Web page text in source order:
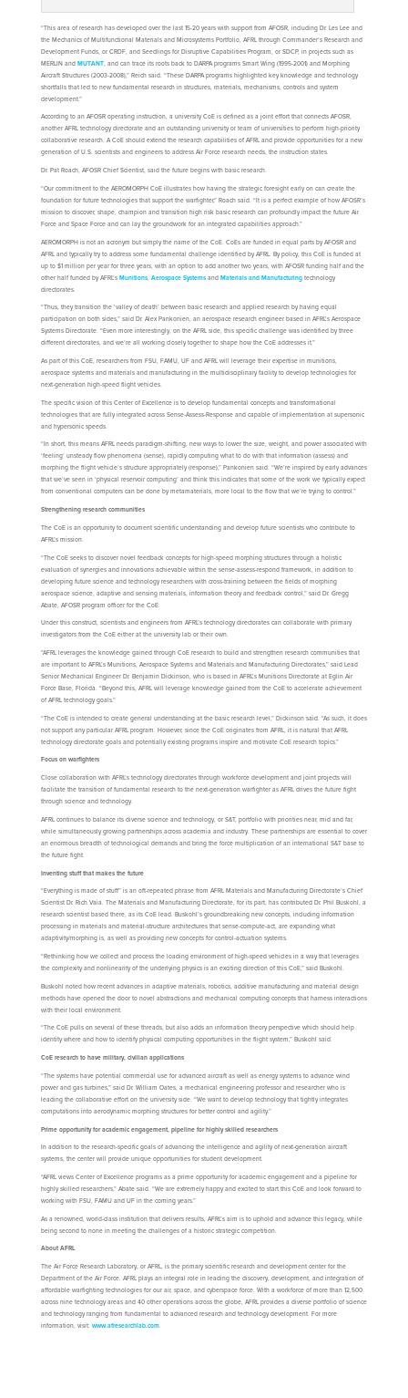
“This area of research has developed over the last 15-20 years with support from AFOSR, including Dr. Les Lee and
the Mechanics of Multifunctional Materials and Microsystems Portfolio, AFRL through Commander’s Research and
Development Funds, or CRDF, and Seedlings for Disruptive Capabilities Program, or SDCP, in projects such as
MERLIN and MUTANT, and can trace its roots back to DARPA programs Smart Wing (1995-2001) and Morphing
Aircraft Structures (2003-2008),” Reich said. “These DARPA programs highlighted key knowledge and technology
shortfalls that led to new fundamental research in structures, materials, mechanisms, controls and system
development.”
According to an AFOSR operating instruction, a university CoE is defined as a joint effort that connects AFOSR,
another AFRL technology directorate and an outstanding university or team of universities to perform high-priority
collaborative research. A CoE should extend the research capabilities of AFRL and provide opportunities for a new
generation of U.S. scientists and engineers to address Air Force research needs, the instruction states.
Dr. Pat Roach, AFOSR Chief Scientist, said the future begins with basic research.
“Our commitment to the AEROMORPH CoE illustrates how having the strategic foresight early on can create the
foundation for future technologies that support the warfighter,” Roach said. “It is a perfect example of how AFOSR’s
mission to discover, shape, champion and transition high risk basic research can profoundly impact the future Air
Force and Space Force and can lay the groundwork for an integrated capabilities approach.”
AEROMORPH is not an acronym but simply the name of the CoE. CoEs are funded in equal parts by AFOSR and
AFRL and typically try to address some fundamental challenge identified by AFRL. By policy, this CoE is funded at
up to $1 million per year for three years, with an option to add another two years, with AFOSR funding half and the
other half funded by AFRL’s Munitions, Aerospace Systemsand Materials and Manufacturingtechnology
directorates.
“Thus, they transition the ‘valley of death’ between basic research and applied research by having equal
participation on both sides,” said Dr. Alex Pankonien, an aerospace research engineer based in AFRL’s Aerospace
Systems Directorate. “Even more interestingly, on the AFRL side, this specific challenge was identified by three
different directorates, and we’re all working closely together to shape how the CoE addresses it.”
As part of this CoE, researchers from FSU, FAMU, UF and AFRL will leverage their expertise in munitions,
aerospace systems and materials and manufacturing in the multidisciplinary facility to develop technologies for
next-generation high-speed flight vehicles.
The specific vision of this Center of Excellence is to develop fundamental concepts and transformational
technologies that are fully integrated across Sense-Assess-Response and capable of implementation at supersonic
and hypersonic speeds.
“In short, this means AFRL needs paradigm-shifting, new ways to lower the size, weight, and power associated with
‘feeling’ unsteady flow phenomena (sense), rapidly computing what to do with that information (assess) and
morphing the flight vehicle’s structure appropriately (response),” Pankonien said. “We’re inspired by early advances
that we’ve seen in ‘physical reservoir computing’ and think this indicates that some of the work we typically expect
from conventional computers can be done by metamaterials, more local to the flow that we’re trying to control.”
Strengthening research communities
The CoE is an opportunity to document scientific understanding and develop future scientists who contribute to
AFRL’s mission.
“The CoE seeks to discover novel feedback concepts for high-speed morphing structures through a holistic
evaluation of synergies and innovations achievable within the sense-assess-respond framework, in addition to
developing future science and technology researchers with cross-training between the fields of morphing
aerospace science, adaptive and sensing materials, information theory and feedback control,” said Dr. Gregg
Abate, AFOSR program officer for the CoE.
Under this construct, scientists and engineers from AFRL’s technology directorates can collaborate with primary
investigators from the CoE either at the university lab or their own.
“AFRL leverages the knowledge gained through CoE research to build and strengthen research communities that
are important to AFRL’s Munitions, Aerospace Systems and Materials and Manufacturing Directorates,” said Lead
Senior Mechanical Engineer Dr. Benjamin Dickinson, who is based in AFRL’s Munitions Directorate at Eglin Air
Force Base, Florida. “Beyond this, AFRL will leverage knowledge gained from the CoE to accelerate achievement
of AFRL technology goals.”
“The CoE is intended to create general understanding at the basic research level,” Dickinson said. “As such, it does
not support any particular AFRL program. However, since the CoE originates from AFRL, it is natural that AFRL
technology directorate goals and potentially existing programs inspire and motivate CoE research topics.”
Focus on warfighters
Close collaboration with AFRL’s technology directorates through workforce development and joint projects will
facilitate the transition of fundamental research to the next-generation warfighter as AFRL drives the future fight
through science and technology.
AFRL continues to balance its diverse science and technology, or S&T, portfolio with priorities near, mid and far,
while simultaneously growing partnerships across academia and industry. These partnerships are essential to cover
an enormous breadth of technological demands and bring the force multiplication of an international S&T base to
the future fight.
Inventing stuff that makes the future
“Everything is made of stuff” is an oft-repeated phrase from AFRL Materials and Manufacturing Directorate’s Chief
Scientist Dr. Rich Vaia. The Materials and Manufacturing Directorate, for its part, has contributed Dr. Phil Buskohl, a
research scientist based there, as its CoE lead. Buskohl’s groundbreaking new concepts, including information
processing in materials and material-structure architectures that sense-compute-act, are expanding what
adaptivity/morphing is, as well as providing new concepts for control-actuation systems.
“Rethinking how we collect and process the loading environment of high-speed vehicles in a way that leverages
the complexity and nonlinearity of the underlying physics is an exciting direction of this CoE,” said Buskohl.
Buskohl noted how recent advances in adaptive materials, robotics, additive manufacturing and material design
methods have opened the door to novel abstractions and mechanical computing concepts that harness interactions
with their local environment.
“The CoE pulls on several of these threads, but also adds an information theory perspective which should help
identity where and how to identify physical computing opportunities in the flight system,” Buskohl said.
CoE research to have military, civilian applications
“The systems have potential commercial use for advanced aircraft as well as energy systems to advance wind
power and gas turbines,” said Dr. William Oates, a mechanical engineering professor and researcher who is
leading the collaborative effort on the university side. “We want to develop technology that tightly integrates
computations into aerodynamic morphing structures for better control and agility.”
Prime opportunity for academic engagement, pipeline for highly skilled researchers
In addition to the research-specific goals of advancing the intelligence and agility of next-generation aircraft
systems, the center will provide unique opportunities for student development.
“AFRL views Center of Excellence programs as a prime opportunity for academic engagement and a pipeline for
highly skilled researchers,” Abate said. “We are extremely happy and excited to start this CoE and look forward to
working with FSU, FAMU and UF in the coming years.”
As a renowned, world-class institution that delivers results, AFRL’s aim is to uphold and advance this legacy, while
being second to none in meeting the challenges of a historic strategic competition.
About AFRL
The Air Force Research Laboratory, or AFRL, is the primary scientific research and development center for the
Department of the Air Force. AFRL plays an integral role in leading the discovery, development, and integration of
affordable warfighting technologies for our air, space, and cyberspace force. With a workforce of more than 12,500
across nine technology areas and 40 other operations across the globe, AFRL provides a diverse portfolio of science
and technology ranging from fundamental to advanced research and technology development. For more
information, visit: www.afresearchlab.com.